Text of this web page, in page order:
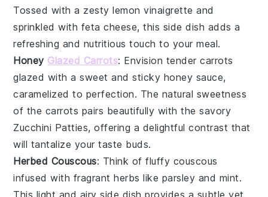
Tossed with a zestylemon vinaigrette and
sprinkled with feta cheese, this side dish adds a
refreshing and nutritious touch to your meal.
Honey Glazed Carrots: Envision tendercarrots
glazed with a sweet and sticky honey sauce,
caramelized to perfection. The natural sweetness
of the carrots pairs beautifully with the savory
Zucchini Patties, offering a delightful contrast that
will tantalize your taste buds.
Herbed Couscous: Think of fluffy couscous
infused with fragrantherbs like parsley and mint.
This light and airy side dish provides a subtle yet